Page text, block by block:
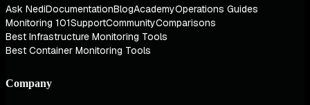
Ask NediDocumentationBlogAcademyOperations Guides
Monitoring 101SupportCommunityComparisons
Best Infrastructure Monitoring Tools
Best Container Monitoring Tools
Company